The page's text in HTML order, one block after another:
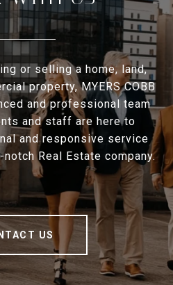
or selling a home, land,
property, MYERS COBB
and professional team
and staff are here to
and responsive service
Real Estate company.
US